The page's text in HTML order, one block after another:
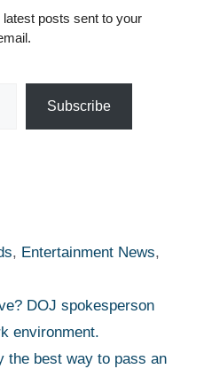
posts sent to your
Subscribe
, Entertainment News,
DOJ spokesperson
environment.
the best way to pass an